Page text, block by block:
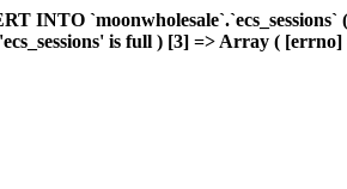
`moonwholesale`.`ecs_sessions`
is full ) [3] => Array ( [errno]